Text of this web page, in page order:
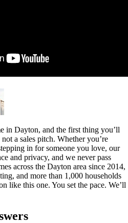
in Dayton, and the first thing you’ll
a sales pitch. Whether you’re
in for someone you love, our
and privacy, and we never pass
across the Dayton area since 2014,
and more than 1,000 households
like this one. You set the pace. We’ll